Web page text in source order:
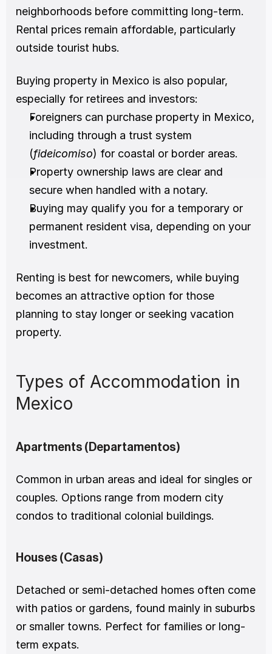
neighborhoods before committing long-term.
Rental prices remain affordable, particularly
outside tourist hubs.
Buying property in Mexico is also popular,
especially for retirees and investors:
Foreigners can purchase property in Mexico,
including through a trust system
(fideicomiso) for coastal or border areas.
Property ownership laws are clear and
secure when handled with a notary.
Buying may qualify you for a temporary or
permanent resident visa, depending on your
investment.
Renting is best for newcomers, while buying
becomes an attractive option for those
planning to stay longer or seeking vacation
property.
Types of Accommodation in
Mexico
Apartments (Departamentos)
Common in urban areas and ideal for singles or
couples. Options range from modern city
condos to traditional colonial buildings.
Houses (Casas)
Detached or semi-detached homes often come
with patios or gardens, found mainly in suburbs
or smaller towns. Perfect for families or long-
term expats.